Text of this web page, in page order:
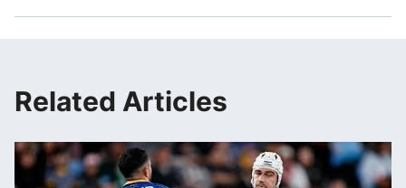
Related Articles